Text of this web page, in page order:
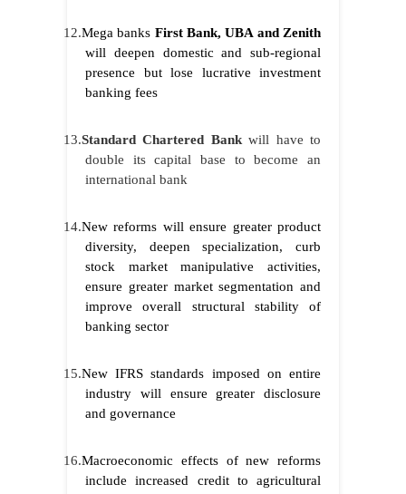
12.Mega banks First Bank, UBA and Zenith
will deepen domestic and sub-regional
presence but lose lucrative investment
banking fees
13.Standard Chartered Bankwill have to
double its capital base to become an
international bank
14.New reforms will ensure greater product
diversity, deepen specialization, curb
stock market manipulative activities,
ensure greater market segmentation and
improve overall structural stability of
banking sector
15.New IFRS standards imposed on entire
industry will ensure greater disclosure
and governance
16.Macroeconomic effects of new reforms
include increased credit to agricultural